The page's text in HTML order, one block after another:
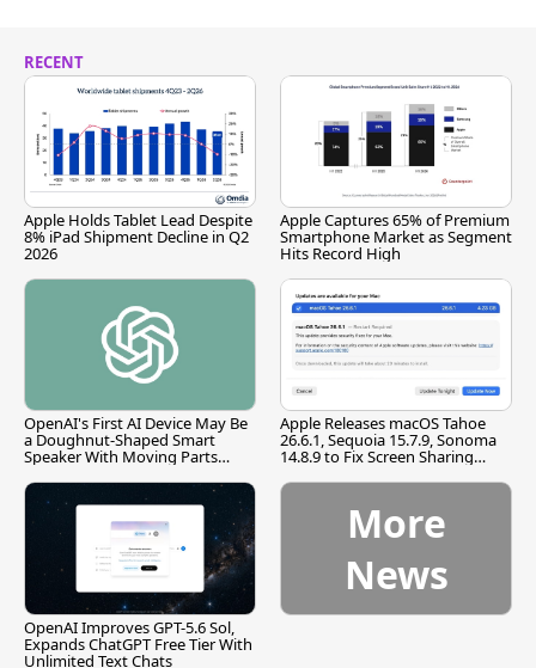
RECENT
Apple Holds Tablet Lead Despite
8% iPad Shipment Decline in Q2
2026
Apple Captures 65% of Premium
Smartphone Market as Segment
Hits Record High
OpenAI's First AI Device May Be
a Doughnut-Shaped Smart
Speaker With Moving Parts
Apple Releases macOS Tahoe
26.6.1, Sequoia 15.7.9, Sonoma
14.8.9 to Fix Screen Sharing
OpenAI Improves GPT-5.6 Sol,
Expands ChatGPT Free Tier With
Unlimited Text Chats
More
News